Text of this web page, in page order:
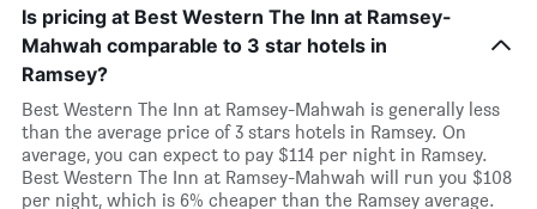
Is pricing at Best Western The Inn at Ramsey-
Mahwah comparable to 3 star hotels in
Ramsey?
Best Western The Inn at Ramsey-Mahwah is generally less
than the average price of 3 stars hotels in Ramsey. On
average, you can expect to pay $114 per night in Ramsey.
Best Western The Inn at Ramsey-Mahwah will run you $108
per night, which is 6% cheaper than the Ramsey average.